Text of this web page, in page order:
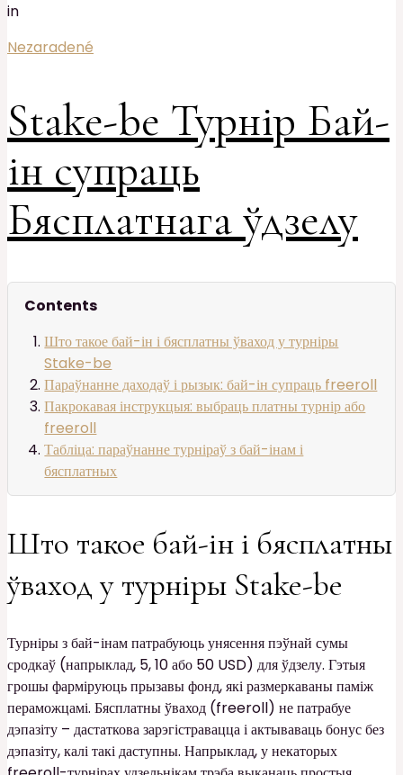
in
Nezaradené
Stake-be Турнір Бай-
ін супраць
Бясплатнага ўдзелу
Contents
Што такое бай-ін і бясплатны ўваход у турніры
Stake-be
Параўнанне даходаў і рызык: бай-ін супраць freeroll
Пакрокавая інструкцыя: выбраць платны турнір або
freeroll
Табліца: параўнанне турніраў з бай-інам і
бясплатных
Што такое бай-ін і бясплатны
ўваход у турніры Stake-be
Турніры з бай-інам патрабуюць унясення пэўнай сумы
сродкаў (напрыклад, 5, 10 або 50 USD) для ўдзелу. Гэтыя
грошы фарміруюць прызавы фонд, які размеркаваны паміж
пераможцамі. Бясплатны ўваход (freeroll) не патрабуе
дэпазіту – дастаткова зарэгістравацца і актываваць бонус без
дэпазіту, калі такі даступны. Напрыклад, у некаторых